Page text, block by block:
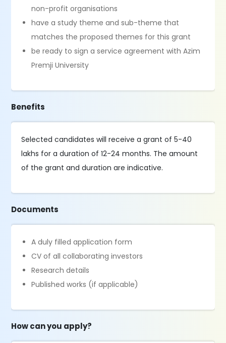
non-profit organisations
have a study theme and sub-theme that
matches the proposed themes for this grant
be ready to sign a service agreement with Azim
Premji University
Benefits
Selected candidates will receive a grant of 5-40
lakhs for a duration of 12-24 months. The amount
of the grant and duration are indicative.
Documents
A duly filled application form
CV of all collaborating investors
Research details
Published works (if applicable)
How can you apply?